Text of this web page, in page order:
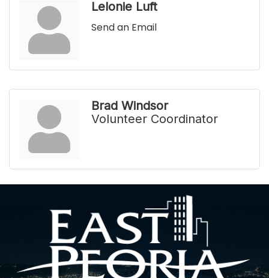
Lelonie Luft
Send an Email
Brad Windsor
Volunteer Coordinator